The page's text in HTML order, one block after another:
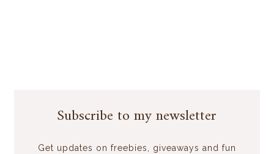
Subscribe to my newsletter
Get updates on freebies, giveaways and fun